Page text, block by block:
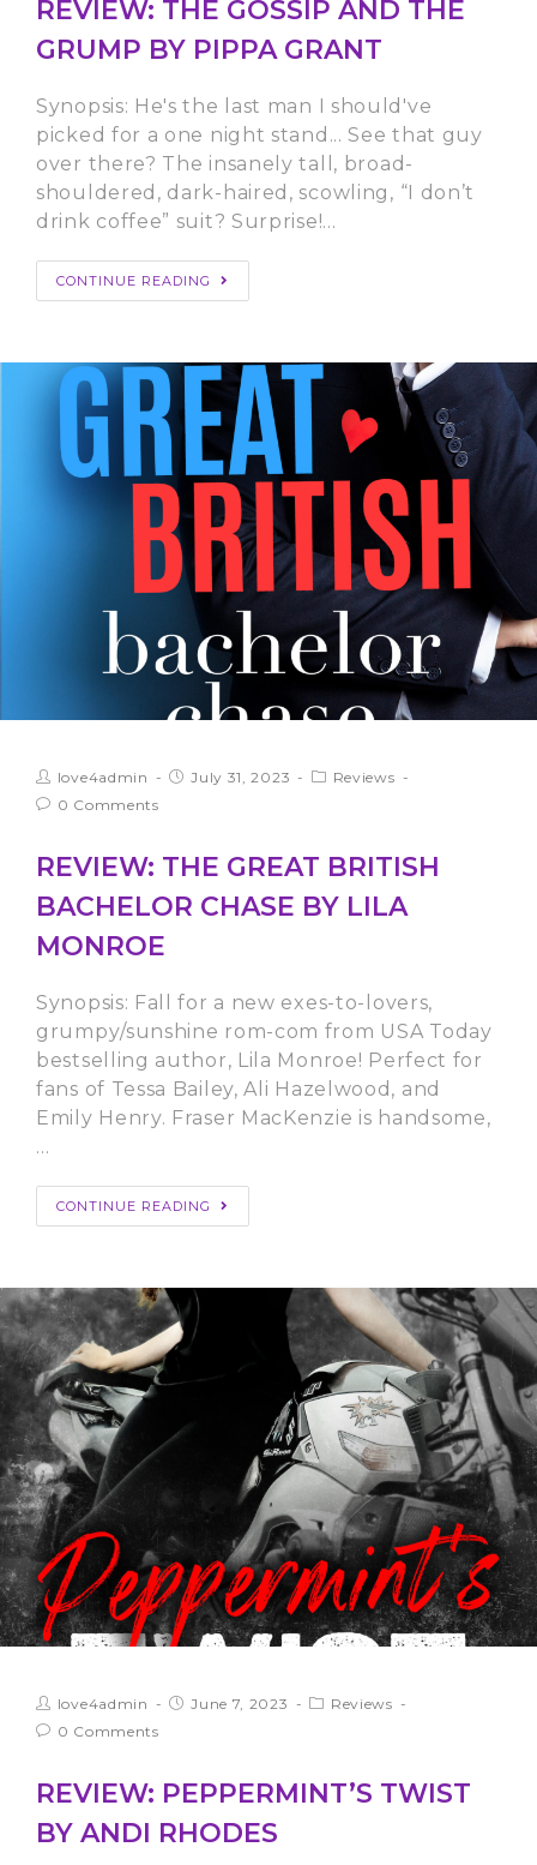
REVIEW: THE GOSSIP AND THE
GRUMP BY PIPPA GRANT
Synopsis: He's the last man I should've
picked for a one night stand... See that guy
over there? The insanely tall, broad-
shouldered, dark-haired, scowling, “I don’t
drink coffee” suit? Surprise!…
CONTINUE READING
love4admin July 31, 2023
Reviews
0 Comments
REVIEW: THE GREAT BRITISH
BACHELOR CHASE BY LILA
MONROE
Synopsis: Fall for a new exes-to-lovers,
grumpy/sunshine rom-com from USA Today
bestselling author, Lila Monroe! Perfect for
fans of Tessa Bailey, Ali Hazelwood, and
Emily Henry. Fraser MacKenzie is handsome,
…
CONTINUE READING
love4admin June 7, 2023
Reviews
0 Comments
REVIEW: PEPPERMINT’S TWIST
BY ANDI RHODES